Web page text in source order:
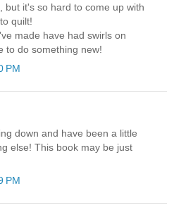
but it's so hard to come up with
quilt!
made have had swirls on
to do something new!
PM
down and have been a little
else! This book may be just
PM